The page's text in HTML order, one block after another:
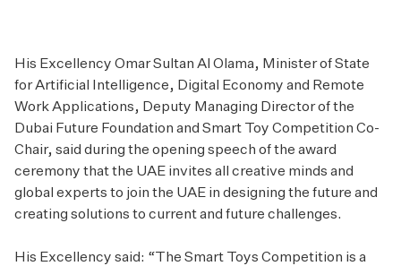
His Excellency Omar Sultan Al Olama, Minister of State
for Artificial Intelligence, Digital Economy and Remote
Work Applications, Deputy Managing Director of the
Dubai Future Foundation and Smart Toy Competition Co-
Chair, said during the opening speech of the award
ceremony that the UAE invites all creative minds and
global experts to join the UAE in designing the future and
creating solutions to current and future challenges.
His Excellency said: “The Smart Toys Competition is a